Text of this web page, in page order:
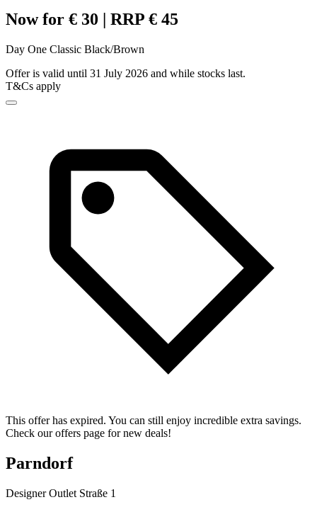
Now for € 30 | RRP € 45
Day One Classic Black/Brown
Offer is valid until 31 July 2026 and while stocks last.
T&Cs apply
This offer has expired. You can still enjoy incredible extra savings.
Check our offers page for new deals!
Parndorf
Designer Outlet Straße 1